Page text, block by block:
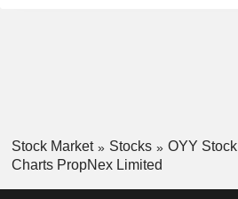
Stock Market Stocks
OYY Stock
Charts PropNex Limited